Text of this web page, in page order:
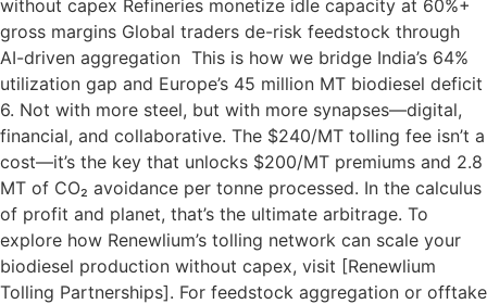
without capex Refineries monetize idle capacity at 60%+
gross margins Global traders de-risk feedstock through
AI-driven aggregation This is how we bridge India’s 64%
utilization gap and Europe’s 45 million MT biodiesel deficit
6. Not with more steel, but with more synapses—digital,
financial, and collaborative. The $240/MT tolling fee isn’t a
cost—it’s the key that unlocks $200/MT premiums and 2.8
MT of CO₂ avoidance per tonne processed. In the calculus
of profit and planet, that’s the ultimate arbitrage. To
explore how Renewlium’s tolling network can scale your
biodiesel production without capex, visit [Renewlium
Tolling Partnerships]. For feedstock aggregation or offtake